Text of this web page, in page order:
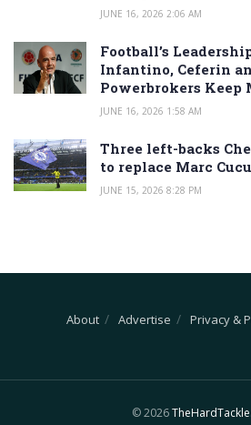
JUNE 16, 2026 2:06 AM
Football’s
Infantino, Ceferin
Powerbrokers
JUNE 16, 2026 1:58 AM
Three left-backs
to replace Marc
JUNE 15, 2026 8:28 PM
About Advertise Privacy &
© 2026